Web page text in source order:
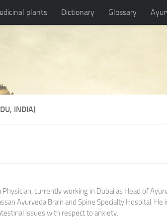
plants Dictionary Glossary
INDIA)
currently working in Dubai as Head of
Ayurveda Brain and Spine Specialty Hospital. He
issues with respect to anxiety.